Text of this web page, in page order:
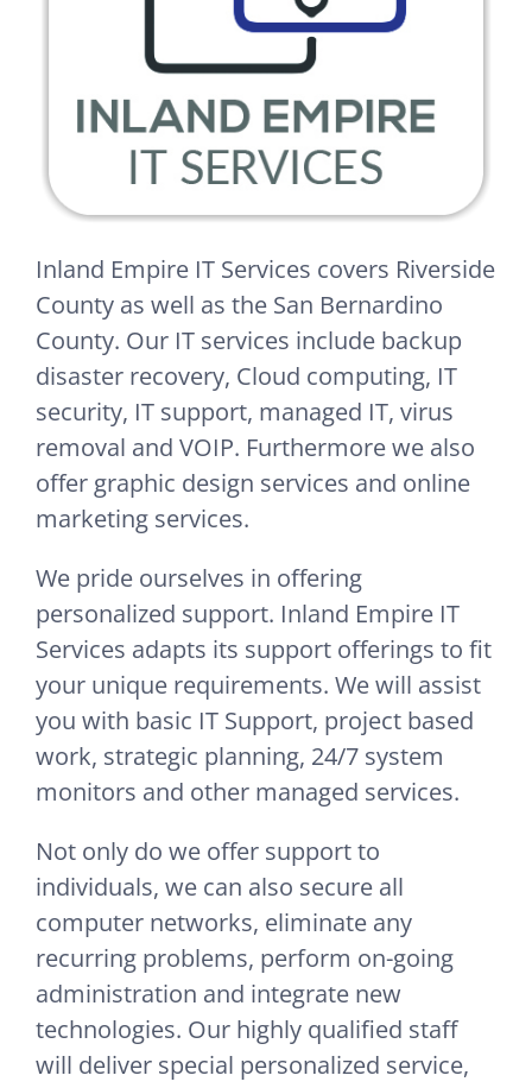
Inland Empire IT Services covers Riverside
County as well as the San Bernardino
County. Our IT services include backup
disaster recovery, Cloud computing, IT
security, IT support, managed IT, virus
removal and VOIP. Furthermore we also
offer graphic design services and online
marketing services.
We pride ourselves in offering
personalized support. Inland Empire IT
Services adapts its support offerings to fit
your unique requirements. We will assist
you with basic IT Support, project based
work, strategic planning, 24/7 system
monitors and other managed services.
Not only do we offer support to
individuals, we can also secure all
computer networks, eliminate any
recurring problems, perform on-going
administration and integrate new
technologies. Our highly qualified staff
will deliver special personalized service,